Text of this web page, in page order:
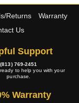
Returns
Warranty
Us
Support
(813) 769-2451
to help you with your
purchase.
Warranty